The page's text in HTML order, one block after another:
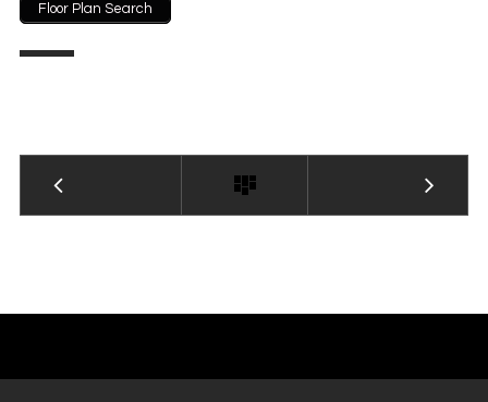
Floor Plan Search